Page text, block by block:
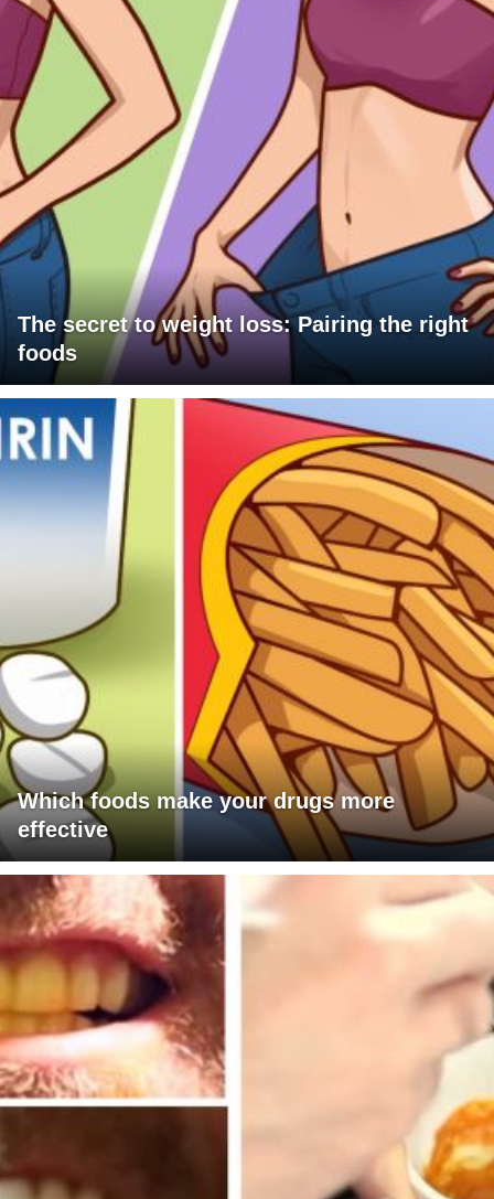
The secret to weight loss: Pairing the right
foods
Which foods make your drugs more
effective